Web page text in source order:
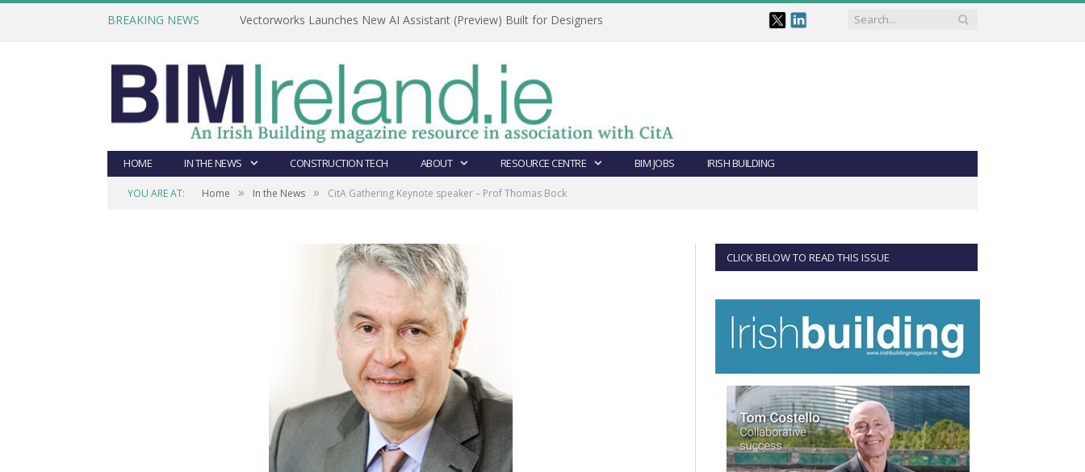
BREAKING NEWS Vectorworks Launches New AI Assistant (Preview) Built for Designers
HOME IN THE NEWS CONSTRUCTION TECH ABOUT RESOURCE CENTRE BIM JOBS IRISH BUILDING
YOU ARE AT: Home » In the News » CitA Gathering Keynote speaker – Prof Thomas Bock
CLICK BELOW TO READ THIS ISSUE